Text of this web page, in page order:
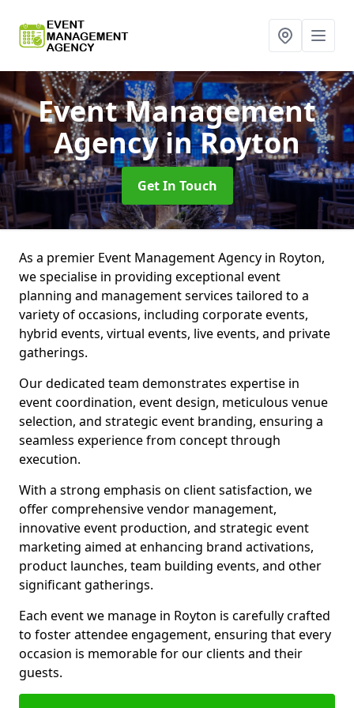
Event Management
Agencyin Royton
Get In Touch
As a premier Event Management Agency in Royton,
we specialise in providing exceptional event
planning and management services tailored to a
variety of occasions, including corporate events,
hybrid events, virtual events, live events, and private
gatherings.
Our dedicated team demonstrates expertise in
event coordination, event design, meticulous venue
selection, and strategic event branding, ensuring a
seamless experience from concept through
execution.
With a strong emphasis on client satisfaction, we
offer comprehensive vendor management,
innovative event production, and strategic event
marketing aimed at enhancing brand activations,
product launches, team building events, and other
significant gatherings.
Each event we manage in Royton is carefully crafted
to foster attendee engagement, ensuring that every
occasion is memorable for our clients and their
guests.